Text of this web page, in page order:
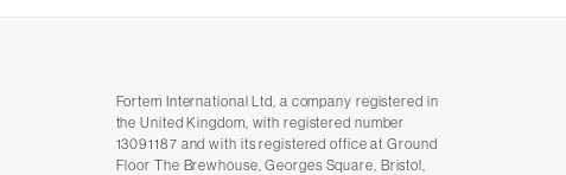
Fortem International Ltd, a company registered in
the United Kingdom, with registered number
13091187 and with its registered office at Ground
Floor The Brewhouse, Georges Square, Bristol,